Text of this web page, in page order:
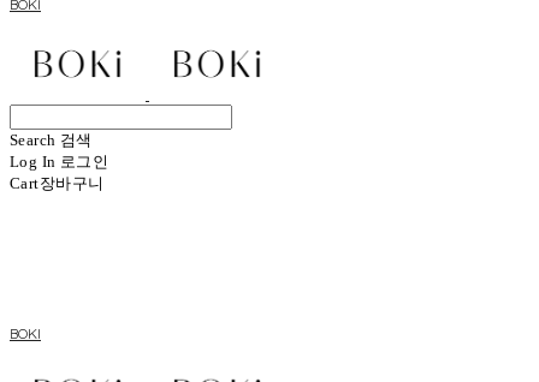
BOKI
Search 검색
Log In 로그인
Cart장바구니
BOKI